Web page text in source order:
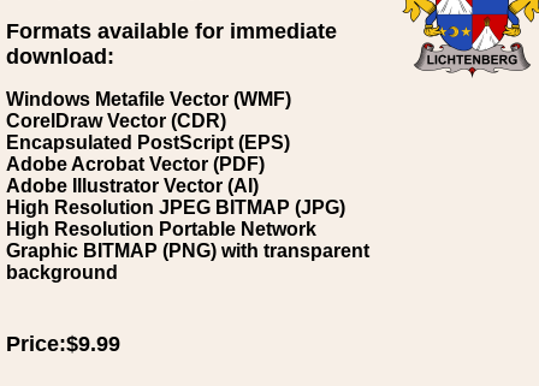
Formats available for immediate
download:
Windows Metafile Vector (WMF)
CorelDraw Vector (CDR)
Encapsulated PostScript (EPS)
Adobe Acrobat Vector (PDF)
Adobe Illustrator Vector (AI)
High Resolution JPEG BITMAP (JPG)
High Resolution Portable Network
Graphic BITMAP (PNG) with transparent
background
Price:$9.99